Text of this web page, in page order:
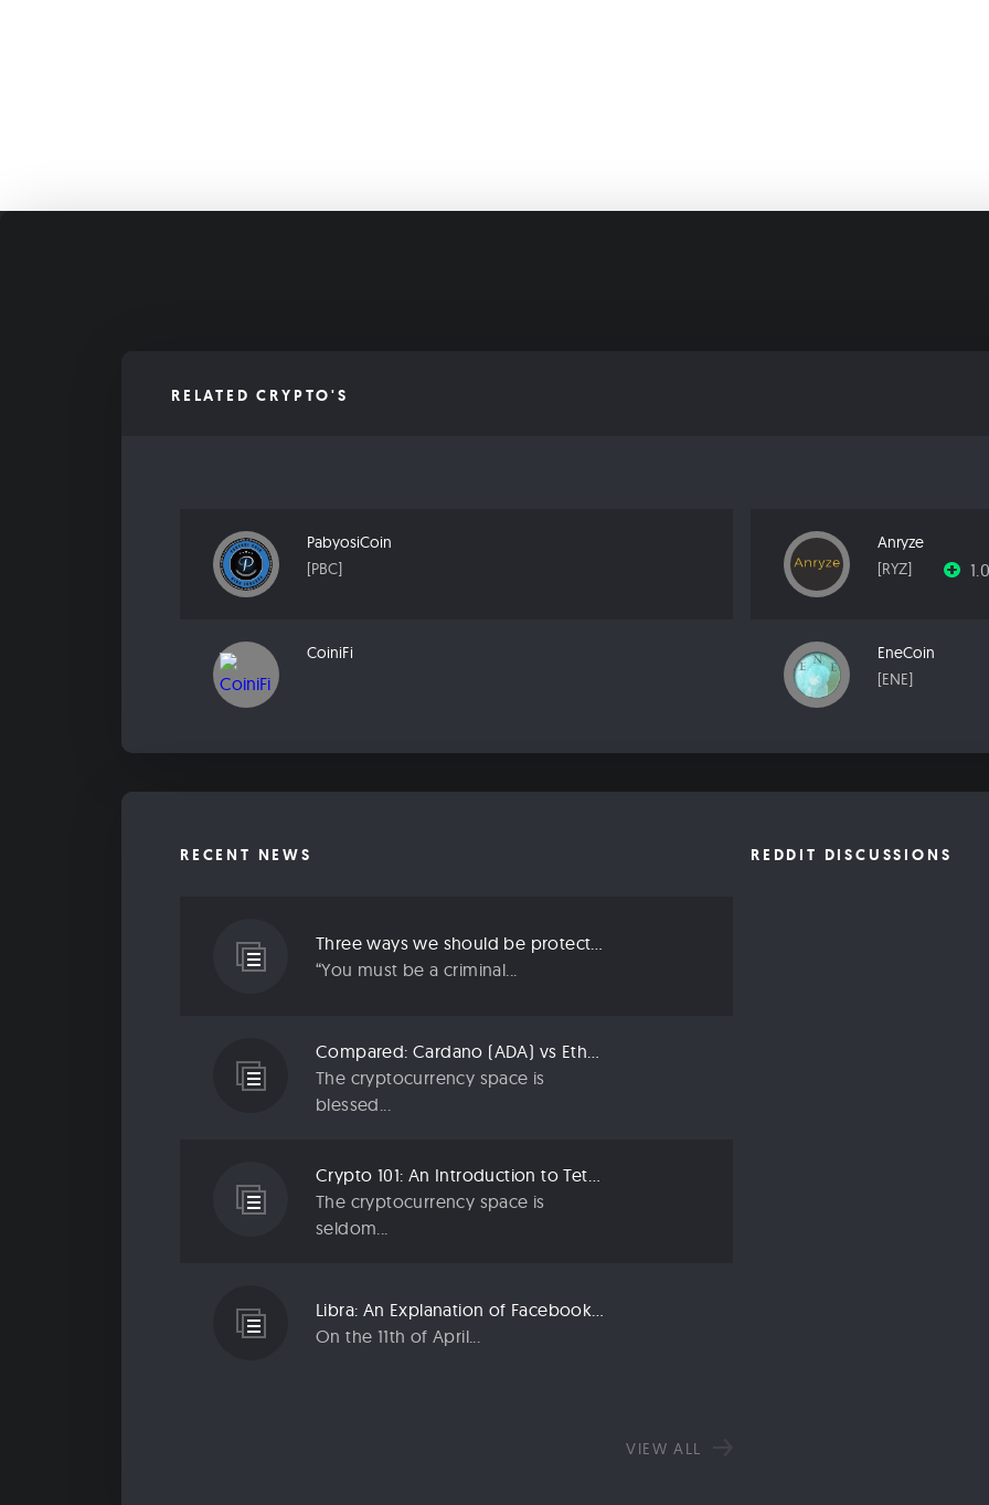
RELATED CRYPTO'S
PabyosiCoin
[PBC]
Anryze
[RYZ]
CoiniFi
EneCoin
[ENE]
RECENT NEWS
Three ways we should be protecting our privacy in 2019
“You must be a criminal...
Compared: Cardano (ADA) vs Ethereum (ETH)
The cryptocurrency space is
blessed...
Crypto 101: An Introduction to Tether (USDT)
The cryptocurrency space is
seldom...
Libra: An Explanation of Facebook’s New Cryptocurrency
On the 11th of April...
VIEW ALL
REDDIT DISCUSSIONS